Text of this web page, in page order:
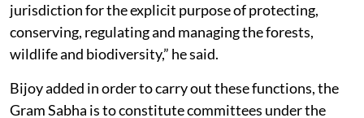
jurisdiction for the explicit purpose of protecting,
conserving, regulating and managing the forests,
wildlife and biodiversity,” he said.
Bijoy added in order to carry out these functions, the
Gram Sabha is to constitute committees under the